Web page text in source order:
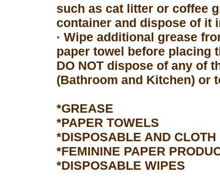
such as cat litter or coffee
container and dispose of it
· Wipe additional grease
paper towel before placing
DO NOT dispose of any of
(Bathroom and Kitchen) or
*GREASE
*PAPER TOWELS
*DISPOSABLE AND CLOTH
*FEMININE PAPER
*DISPOSABLE WIPES